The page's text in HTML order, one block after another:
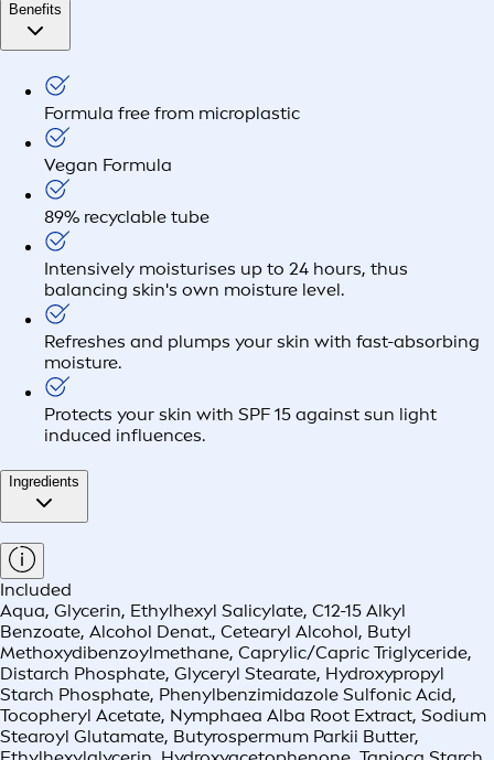
Benefits
Formula free from microplastic
Vegan Formula
89% recyclable tube
Intensively moisturises up to 24 hours, thus
balancing skin's own moisture level.
Refreshes and plumps your skin with fast-absorbing
moisture.
Protects your skin with SPF 15 against sun light
induced influences.
Ingredients
Included
Aqua, Glycerin, Ethylhexyl Salicylate, C12-15 Alkyl
Benzoate, Alcohol Denat., Cetearyl Alcohol, Butyl
Methoxydibenzoylmethane, Caprylic/Capric Triglyceride,
Distarch Phosphate, Glyceryl Stearate, Hydroxypropyl
Starch Phosphate, Phenylbenzimidazole Sulfonic Acid,
Tocopheryl Acetate, Nymphaea Alba Root Extract, Sodium
Stearoyl Glutamate, Butyrospermum Parkii Butter,